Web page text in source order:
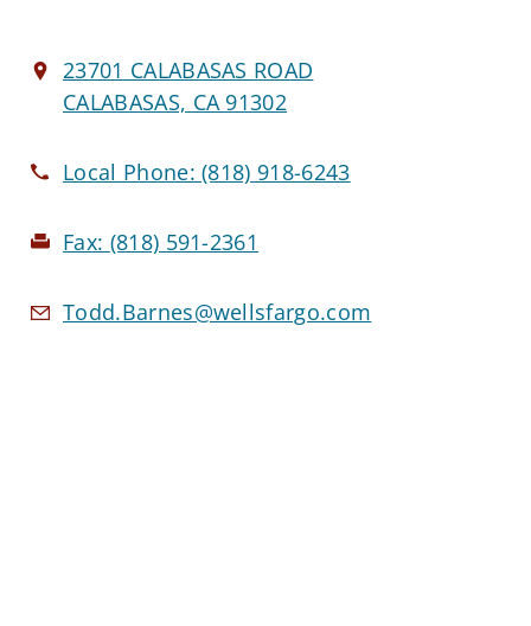
23701 CALABASAS ROAD
CALABASAS, CA 91302
Local Phone:(818) 918-6243
Fax: (818) 591-2361
Todd.Barnes@wellsfargo.com